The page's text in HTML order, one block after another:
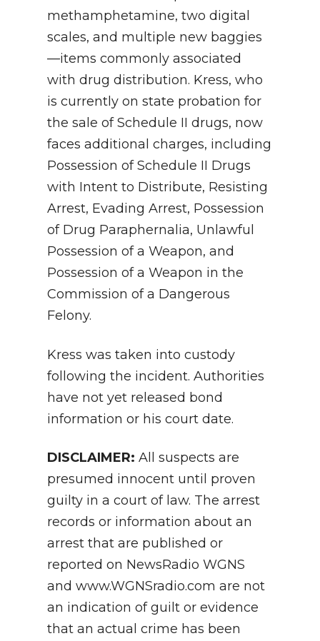
methamphetamine, two digital
scales, and multiple new baggies
—items commonly associated
with drug distribution. Kress, who
is currently on state probation for
the sale of Schedule II drugs, now
faces additional charges, including
Possession of Schedule II Drugs
with Intent to Distribute, Resisting
Arrest, Evading Arrest, Possession
of Drug Paraphernalia, Unlawful
Possession of a Weapon, and
Possession of a Weapon in the
Commission of a Dangerous
Felony.
Kress was taken into custody
following the incident. Authorities
have not yet released bond
information or his court date.
DISCLAIMER: All suspects are
presumed innocent until proven
guilty in a court of law. The arrest
records or information about an
arrest that are published or
reported on NewsRadio WGNS
and www.WGNSradio.com are not
an indication of guilt or evidence
that an actual crime has been